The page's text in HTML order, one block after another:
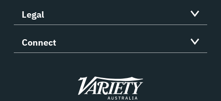
Legal
Connect
Variety